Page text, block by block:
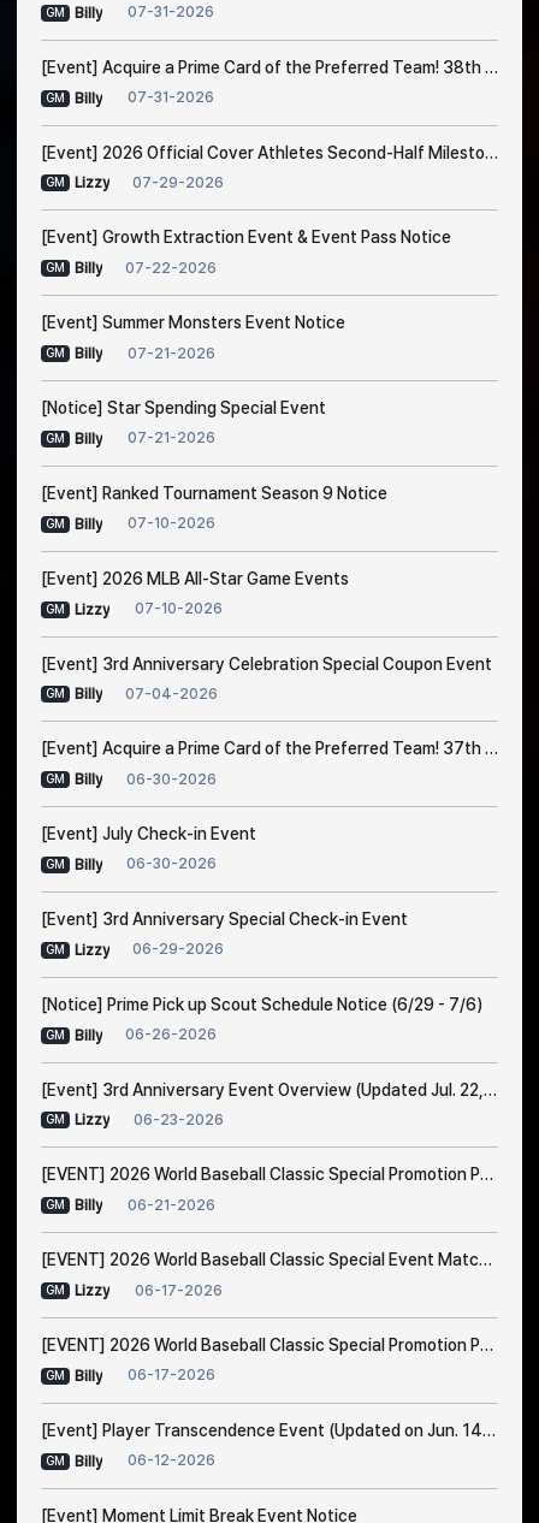
GM Billy 07-31-2026
[Event] Acquire a Prime Card of the Preferred Team! 38th Trade Event Notice
GM Billy 07-31-2026
[Event] 2026 Official Cover Athletes Second-Half Milestone Event
GM Lizzy 07-29-2026
[Event] Growth Extraction Event & Event Pass Notice
GM Billy 07-22-2026
[Event] Summer Monsters Event Notice
GM Billy 07-21-2026
[Notice] Star Spending Special Event
GM Billy 07-21-2026
[Event] Ranked Tournament Season 9 Notice
GM Billy 07-10-2026
[Event] 2026 MLB All-Star Game Events
GM Lizzy 07-10-2026
[Event] 3rd Anniversary Celebration Special Coupon Event
GM Billy 07-04-2026
[Event] Acquire a Prime Card of the Preferred Team! 37th Trade Event Notice
GM Billy 06-30-2026
[Event] July Check-in Event
GM Billy 06-30-2026
[Event] 3rd Anniversary Special Check-in Event
GM Lizzy 06-29-2026
[Notice] Prime Pick up Scout Schedule Notice (6/29 - 7/6)
GM Billy 06-26-2026
[Event] 3rd Anniversary Event Overview (Updated Jul. 22, 1:00 AM EDT)
GM Lizzy 06-23-2026
[EVENT] 2026 World Baseball Classic Special Promotion Part 2
GM Billy 06-21-2026
[EVENT] 2026 World Baseball Classic Special Event Match Notice
GM Lizzy 06-17-2026
[EVENT] 2026 World Baseball Classic Special Promotion Part 1 (Modified on 23/6 1:00 AM EDT)
GM Billy 06-17-2026
[Event] Player Transcendence Event (Updated on Jun. 14, 10:50 PM EDT)
GM Billy 06-12-2026
[Event] Moment Limit Break Event Notice